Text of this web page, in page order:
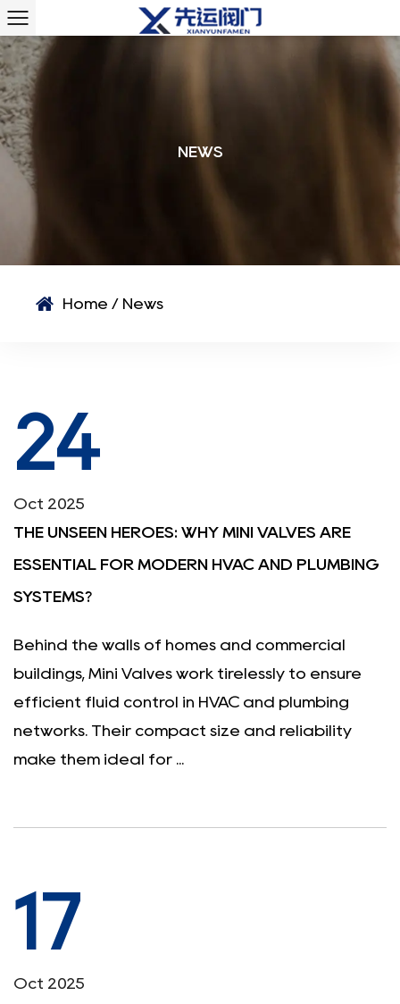
NEWS
Home / News
24
Oct 2025
THE UNSEEN HEROES: WHY MINI VALVES ARE
ESSENTIAL FOR MODERN HVAC AND PLUMBING
SYSTEMS?
Behind the walls of homes and commercial
buildings, Mini Valves work tirelessly to ensure
efficient fluid control in HVAC and plumbing
networks. Their compact size and reliability
make them ideal for ...
17
Oct 2025